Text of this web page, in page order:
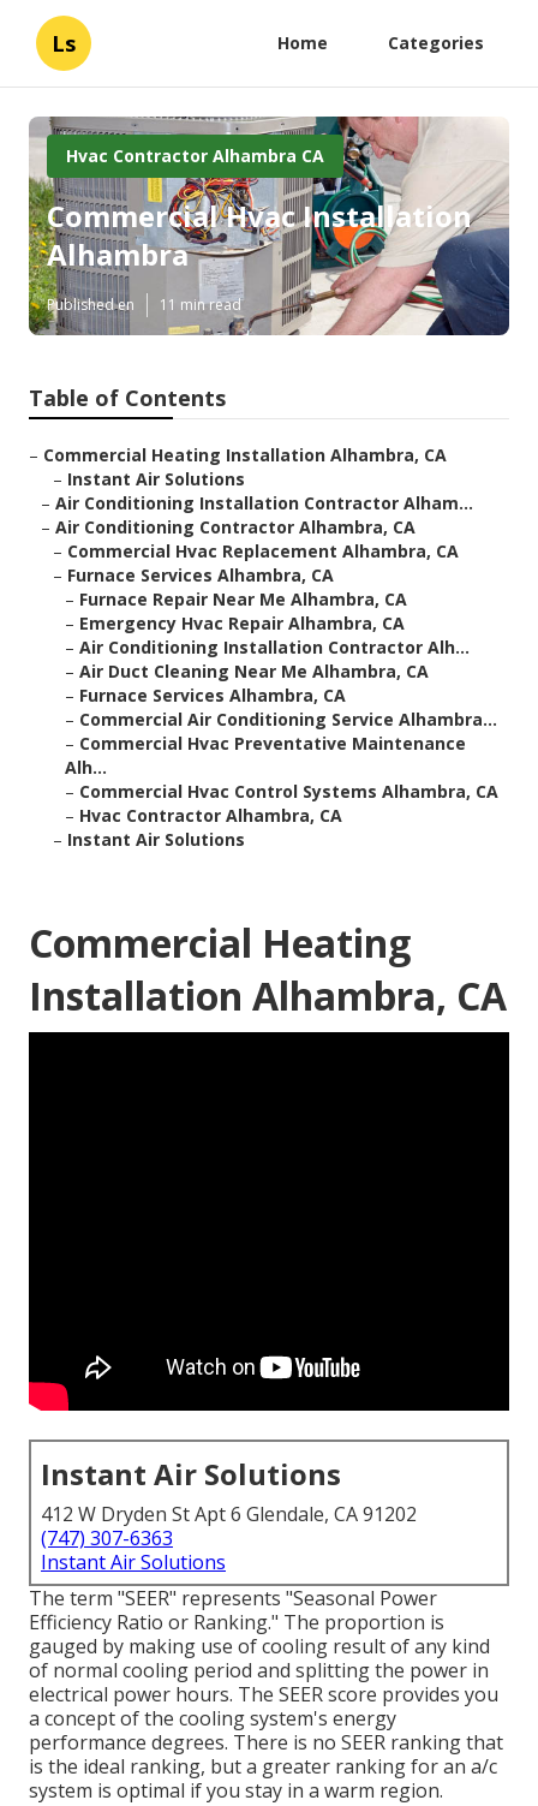
Ls Home Categories
Hvac Contractor Alhambra CA
Commercial Hvac Installation
Alhambra
Published en 11 min read
Table of Contents
– Commercial Heating Installation Alhambra, CA
– Instant Air Solutions
– Air Conditioning Installation Contractor Alham...
– Air Conditioning Contractor Alhambra, CA
– Commercial Hvac Replacement Alhambra, CA
– Furnace Services Alhambra, CA
– Furnace Repair Near Me Alhambra, CA
– Emergency Hvac Repair Alhambra, CA
– Air Conditioning Installation Contractor Alh...
– Air Duct Cleaning Near Me Alhambra, CA
– Furnace Services Alhambra, CA
– Commercial Air Conditioning Service Alhambra...
– Commercial Hvac Preventative Maintenance
Alh...
– Commercial Hvac Control Systems Alhambra, CA
– Hvac Contractor Alhambra, CA
– Instant Air Solutions
Commercial Heating
Installation Alhambra, CA
Instant Air Solutions
412 W Dryden St Apt 6 Glendale, CA 91202
(747) 307-6363
Instant Air Solutions
The term "SEER" represents "Seasonal Power
Efficiency Ratio or Ranking." The proportion is
gauged by making use of cooling result of any kind
of normal cooling period and splitting the power in
electrical power hours. The SEER score provides you
a concept of the cooling system's energy
performance degrees. There is no SEER ranking that
is the ideal ranking, but a greater ranking for an a/c
system is optimal if you stay in a warm region.